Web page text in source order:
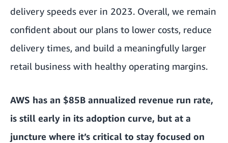
delivery speeds ever in 2023. Overall, we remain
confident about our plans to lower costs, reduce
delivery times, and build a meaningfully larger
retail business with healthy operating margins.
AWS has an $85B annualized revenue run rate,
is still early in its adoption curve, but at a
juncture where it’s critical to stay focused on